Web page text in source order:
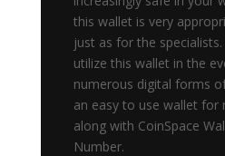
this wallet is very
just as for the
utilize this wallet in the
numerous digital forms
an easy to use wallet for
along with CoinSpace
Number.